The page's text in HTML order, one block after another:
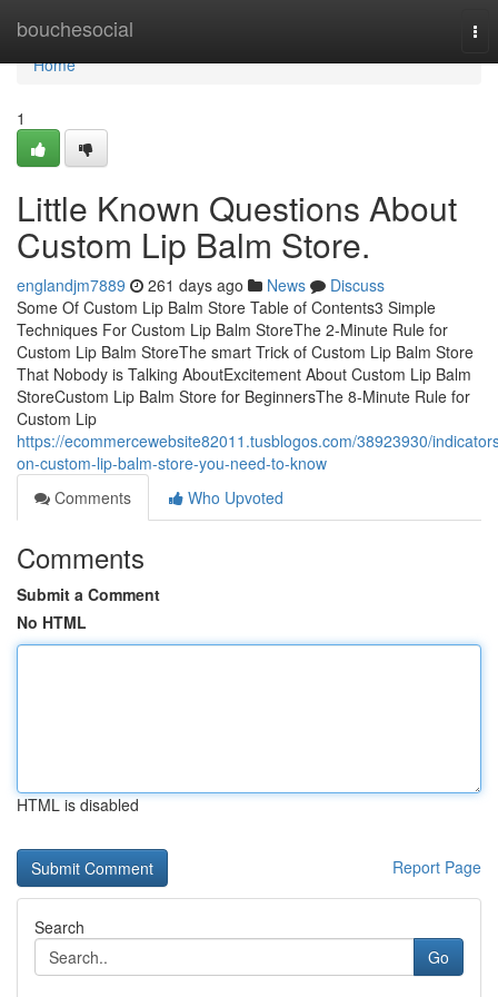
bouchesocial
Home
Home
1
Little Known Questions About
Custom Lip Balm Store.
englandjm7889 261 days ago News
Discuss
Some Of Custom Lip Balm Store Table of Contents3 Simple
Techniques For Custom Lip Balm StoreThe 2-Minute Rule for
Custom Lip Balm StoreThe smart Trick of Custom Lip Balm Store
That Nobody is Talking AboutExcitement About Custom Lip Balm
StoreCustom Lip Balm Store for BeginnersThe 8-Minute Rule for
Custom Lip
https://ecommercewebsite82011.tusblogos.com/38923930/
on-custom-lip-balm-store-you-need-to-know
Comments
Who Upvoted
Comments
Submit a Comment
No HTML
HTML is disabled
Report Page
Search
Go